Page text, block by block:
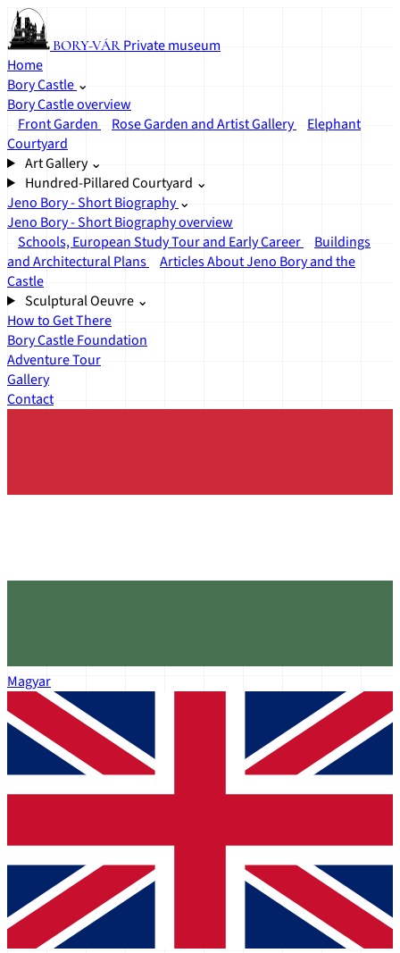
BORY-VÁR Private museum
Home
Bory Castle ⌄
Bory Castle overview
Front Garden
Rose Garden and Artist Gallery
Elephant
Courtyard
Art Gallery ⌄
Hundred-Pillared Courtyard ⌄
Jeno Bory - Short Biography ⌄
Jeno Bory - Short Biography overview
Schools, European Study Tour and Early Career
Buildings
and Architectural Plans
Articles About Jeno Bory and the
Castle
Sculptural Oeuvre ⌄
How to Get There
Bory Castle Foundation
Adventure Tour
Gallery
Contact
Magyar